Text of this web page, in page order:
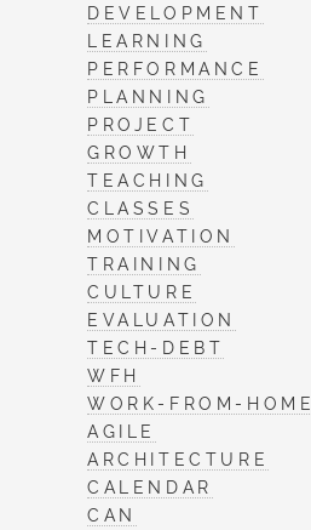
DEVELOPMENT
LEARNING
PERFORMANCE
PLANNING
PROJECT
GROWTH
TEACHING
CLASSES
MOTIVATION
TRAINING
CULTURE
EVALUATION
TECH-DEBT
WFH
WORK-FROM-HOME
AGILE
ARCHITECTURE
CALENDAR
CAN